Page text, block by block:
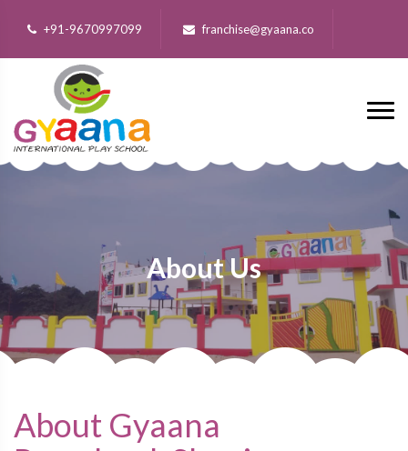
+91-9670997099 franchise@gyaana.co
About Us
About Gyaana